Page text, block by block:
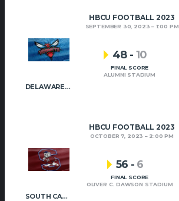
HBCU FOOTBALL 2023
SEPTEMBER 30, 2023 1:00 PM
DELAWARE STATE
48 - 10
FINAL SCORE
ALUMNI STADIUM
HBCU FOOTBALL 2023
OCTOBER 7, 2023 2:00 PM
SOUTH CAROLINA STATE
56 - 6
FINAL SCORE
OLIVER C. DAWSON STADIUM